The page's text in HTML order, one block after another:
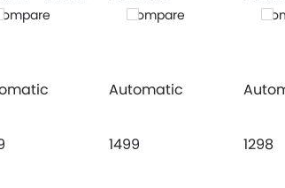
Compare
Automatic
1499 1298